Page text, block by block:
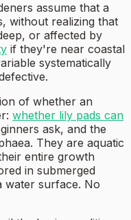
assume that a
without realizing that
or affected by
if they're near coastal
systematically
of whether an
whether lily pads can
ask, and the
They are aquatic
entire growth
in submerged
water surface. No